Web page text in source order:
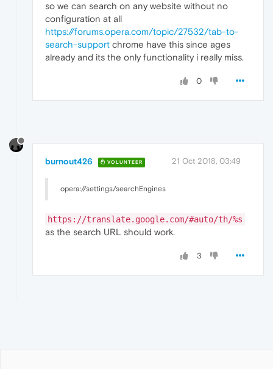
so we can search on any website without no
configuration at all
https://forums.opera.com/topic/27532/tab-to-
search-support chrome have this since ages
already and its the only functionality i really miss.
0
burnout426 VOLUNTEER 21 Oct 2018, 03:49
opera://settings/searchEngines
https://translate.google.com/#auto/th/%s
as the search URL should work.
3